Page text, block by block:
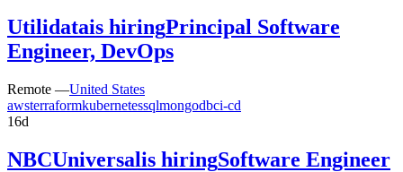
Utilidatais hiringPrincipal Software
Engineer, DevOps
Remote —United States
awsterraformkubernetessqlmongodbci-cd
16d
NBCUniversalis hiringSoftware Engineer